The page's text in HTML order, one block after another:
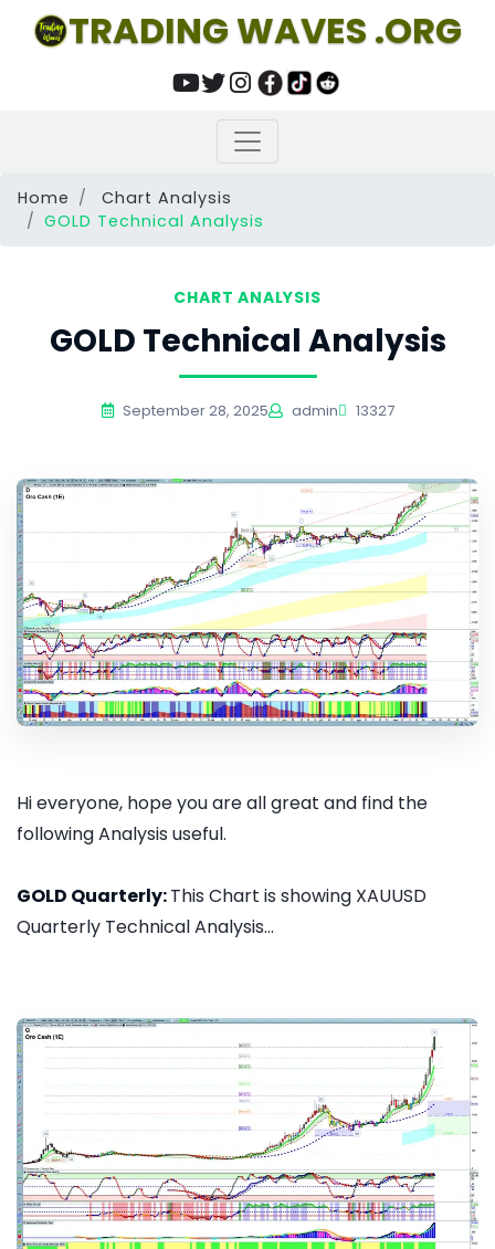
TRADING WAVES .ORG
Home
Chart Analysis
GOLD Technical Analysis
CHART ANALYSIS
GOLD Technical Analysis
September 28, 2025 admin 13327
Hi everyone, hope you are all great and find the
following Analysis useful.
GOLD Quarterly:This Chart is showing XAUUSD
Quarterly Technical Analysis...